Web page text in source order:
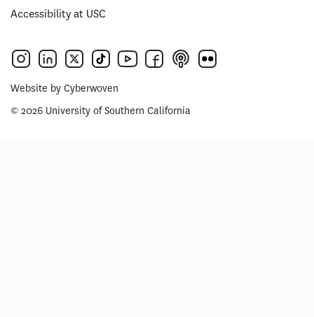
Accessibility at USC
Website by Cyberwoven
© 2026 University of Southern California